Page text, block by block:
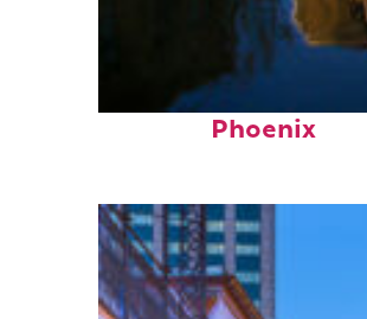
Top places to stay
Phoenix